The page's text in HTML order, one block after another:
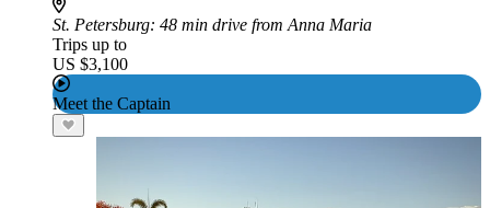
St. Petersburg: 48 min drive from Anna Maria
Trips up to
US $3,100
Meet the Captain